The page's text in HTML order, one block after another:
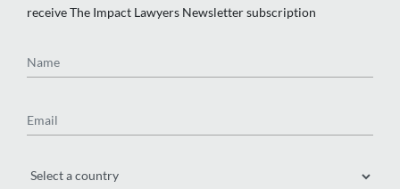
receive The Impact Lawyers Newsletter subscription